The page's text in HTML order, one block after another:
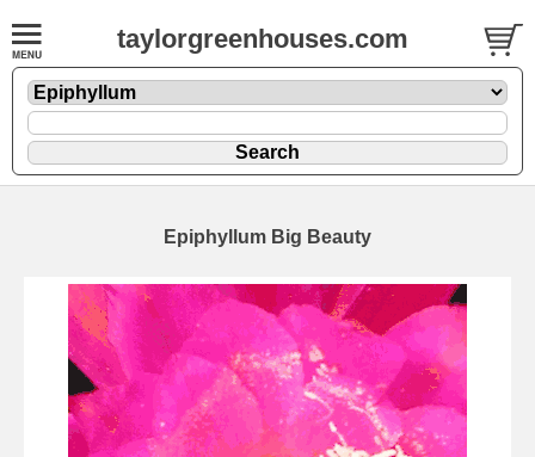
taylorgreenhouses.com
Epiphyllum Big Beauty